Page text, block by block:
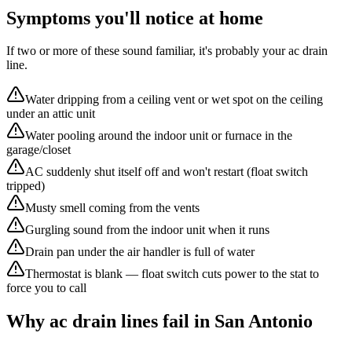
Symptoms you'll notice at home
If two or more of these sound familiar, it's probably yourac drain
line.
Water dripping from a ceiling vent or wet spot on the ceiling
under an attic unit
Water pooling around the indoor unit or furnace in the
garage/closet
AC suddenly shut itself off and won't restart (float switch
tripped)
Musty smell coming from the vents
Gurgling sound from the indoor unit when it runs
Drain pan under the air handler is full of water
Thermostat is blank — float switch cuts power to the stat to
force you to call
Why ac drain lines fail in San Antonio